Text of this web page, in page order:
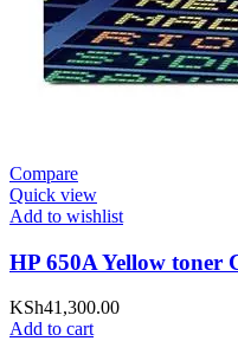
Compare
Quick view
Add to wishlist
HP 650A Yellow toner
KSh41,300.00
Add to cart